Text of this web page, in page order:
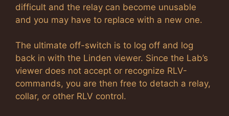
difficult and the relay can become unusable
and you may have to replace with a new one.
The ultimate off-switch is to log off and log
back in with the Linden viewer. Since the Lab’s
viewer does not accept or recognize RLV-
commands, you are then free to detach a relay,
collar, or other RLV control.